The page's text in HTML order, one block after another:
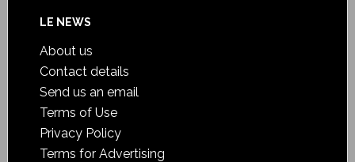
LE NEWS
About us
Contact details
Send us an email
Terms of Use
Privacy Policy
Terms for Advertising